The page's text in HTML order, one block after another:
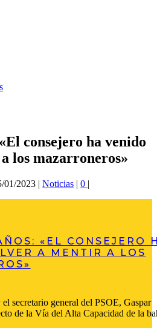
consejero ha venido
los mazarroneros»
01/2023 | Noticias | 0 |
«EL CONSEJERO
A MENTIR A LOS
secretario general del PSOE, Gaspar
de la Vía del Alta Capacidad de la